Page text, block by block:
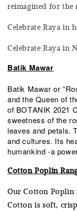
reimagined for the
Celebrate Raya in
Celebrate Raya in
Batik Mawar
Batik Mawar or
and the Queen of
of BOTANIK 2021
sweetness of the
leaves and petals.
and cultures. Its
humankind -a
Cotton Poplin
Our Cotton Poplin
Cotton is soft,